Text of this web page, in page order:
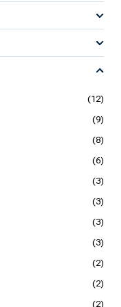
(12)
(9)
(8)
(6)
(3)
(3)
(3)
(3)
(2)
(2)
(2)